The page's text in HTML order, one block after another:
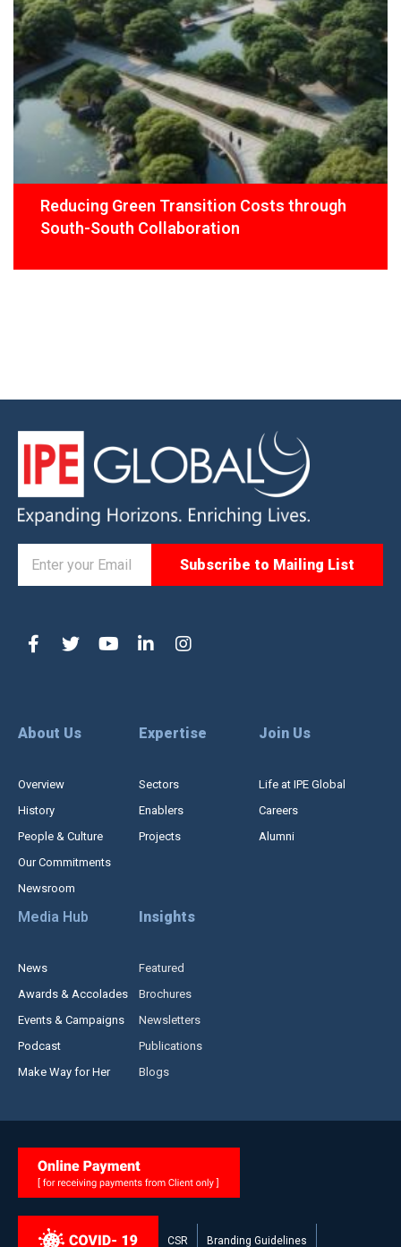
Reducing Green Transition Costs through
South-South Collaboration
About Us
Overview
History
People & Culture
Our Commitments
Newsroom
Expertise
Sectors
Enablers
Projects
Join Us
Life at IPE Global
Careers
Alumni
Media Hub
News
Awards & Accolades
Events & Campaigns
Podcast
Make Way for Her
Insights
Featured
Brochures
Newsletters
Publications
Blogs
CSR Branding Guidelines